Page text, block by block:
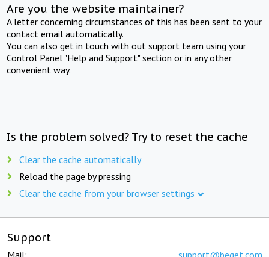
Are you the website maintainer?
A letter concerning circumstances of this has been sent to your
contact email automatically.
You can also get in touch with out support team using your
Control Panel "Help and Support" section or in any other
convenient way.
Is the problem solved? Try to reset the cache
Clear the cache automatically
Reload the page by pressing
Clear the cache from your browser settings
Support
Mail: support@beget.com